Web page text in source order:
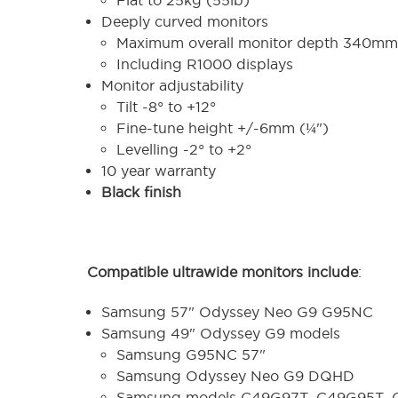
Deeply curved monitors
Maximum overall monitor depth
Including R1000 displays
Monitor adjustability
Tilt -8° to +12°
Fine-tune height +/-6mm (¼")
Levelling -2° to +2°
10 year warranty
Black finish
Compatible ultrawide monitors include:
Samsung 57" Odyssey Neo G9 G95NC
Samsung 49" Odyssey G9 models
Samsung G95NC 57"
Samsung Odyssey Neo G9 DQHD